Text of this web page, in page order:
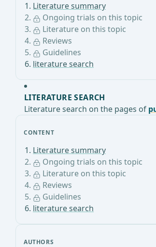
CONTENT
Literature summary
Ongoing trials on this topic
Literature on this topic
Reviews
Guidelines
literature search
AUTHORS
Literature summary
Ongoing trials on this topic
Literature on this topic
Reviews
Guidelines
literature search
LITERATURE SEARCH
Literature search on the pages of